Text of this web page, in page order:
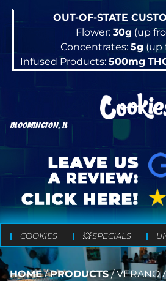
OUT-OF-STATE
Flower: 30g (up
Concentrates: 5g (up
Infused Products: 500mg
BLOOMINGTON, IL
COOKIES 💥 SPECIALS
HOME/PRODUCTS/VERANO